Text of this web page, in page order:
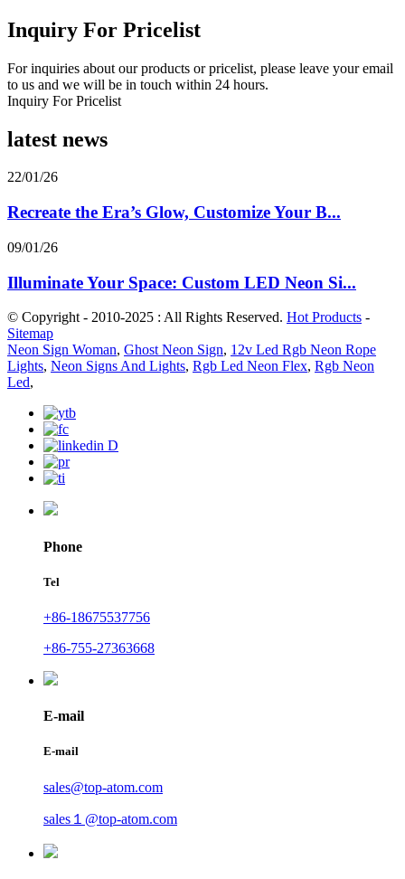
Inquiry For Pricelist
For inquiries about our products or pricelist, please leave your email
to us and we will be in touch within 24 hours.
Inquiry For Pricelist
latest news
22/01/26
Recreate the Era’s Glow, Customize Your B...
09/01/26
Illuminate Your Space: Custom LED Neon Si...
© Copyright - 2010-2025 : All Rights Reserved. Hot Products -
Sitemap
Neon Sign Woman, Ghost Neon Sign, 12v Led Rgb Neon Rope
Lights, Neon Signs And Lights, Rgb Led Neon Flex, Rgb Neon
Led,
Phone
Tel
+86-18675537756
+86-755-27363668
E-mail
E-mail
sales@top-atom.com
sales１@top-atom.com